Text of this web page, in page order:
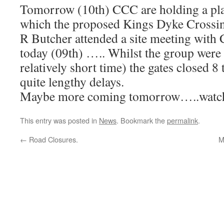
Tomorrow (10th) CCC are holding a
which the proposed Kings Dyke
R Butcher attended a site meeting with
today (09th) ….. Whilst the group were
relatively short time) the gates closed
quite lengthy delays.
Maybe more coming
This entry was posted in News. Bookmark thepermalink.
← Road Closures.